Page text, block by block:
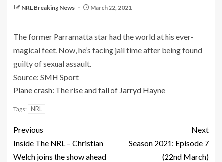
NRL Breaking News March 22, 2021
The former Parramatta star had the world at his ever-
magical feet. Now, he’s facing jail time after being found
guilty of sexual assault.
Source: SMH Sport
Plane crash: The rise and fall of Jarryd Hayne
Tags: NRL
Previous
Inside The NRL – Christian
Welch joins the show ahead
Next
Season 2021: Episode 7
(22nd March)